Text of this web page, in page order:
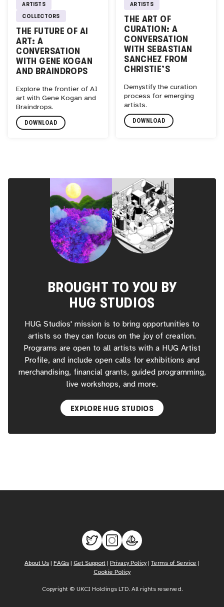
ARTISTS
COLLECTORS
THE FUTURE OF AI
ART: A
CONVERSATION
WITH GENE KOGAN
AND BRAINDROPS
Explore the frontier of AI
art with Gene Kogan and
Braindrops.
DOWNLOAD
ARTISTS
THE ART OF
CURATION: A
CONVERSATION
WITH SEBASTIAN
SANCHEZ FROM
CHRISTIE’S
Demystify the curation
process for emerging
artists.
DOWNLOAD
BROUGHT TO YOU BY
HUG STUDIOS
HUG Studios' mission is to bring opportunities to
artists so they can focus on the joy of creation.
Programs are open to all artists with a HUG Artist
Profile, and include open calls for exhibitions and
merchandising, financial grants, guided programming,
live workshops, and more.
EXPLORE HUG STUDIOS
About Us | FAQs | Get Support | Privacy Policy | Terms of Service |
Cookie Policy
Copyright © UKCI Holdings LTD. All rights reserved.